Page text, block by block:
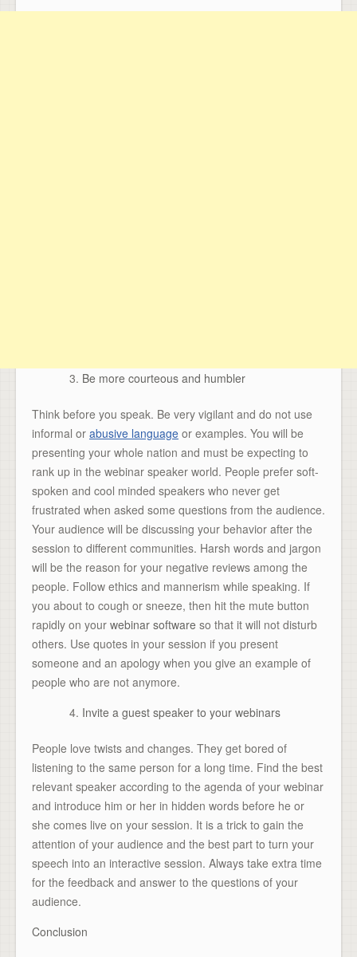
Be more courteous and humbler
Think before you speak. Be very vigilant and do not use
informal or abusive language or examples. You will be
presenting your whole nation and must be expecting to
rank up in the webinar speaker world. People prefer soft-
spoken and cool minded speakers who never get
frustrated when asked some questions from the audience.
Your audience will be discussing your behavior after the
session to different communities. Harsh words and jargon
will be the reason for your negative reviews among the
people. Follow ethics and mannerism while speaking. If
you about to cough or sneeze, then hit the mute button
rapidly on your webinar software so that it will not disturb
others. Use quotes in your session if you present
someone and an apology when you give an example of
people who are not anymore.
Invite a guest speaker to your webinars
People love twists and changes. They get bored of
listening to the same person for a long time. Find the best
relevant speaker according to the agenda of your webinar
and introduce him or her in hidden words before he or
she comes live on your session. It is a trick to gain the
attention of your audience and the best part to turn your
speech into an interactive session. Always take extra time
for the feedback and answer to the questions of your
audience.
Conclusion